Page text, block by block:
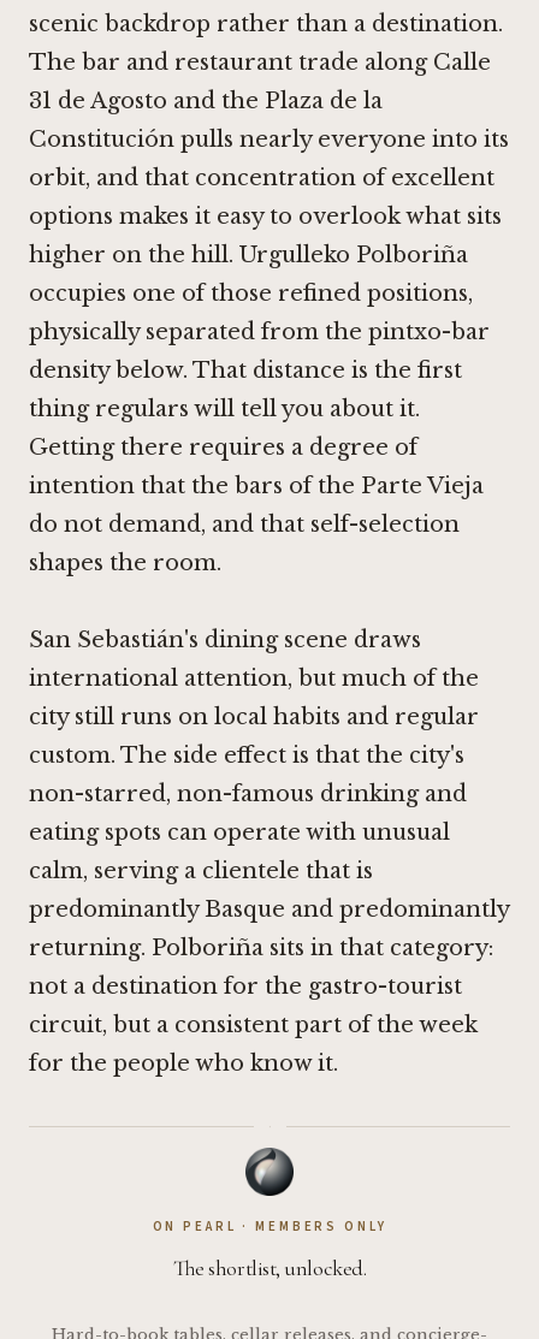
scenic backdrop rather than a destination.
The bar and restaurant trade along Calle
31 de Agosto and the Plaza de la
Constitución pulls nearly everyone into its
orbit, and that concentration of excellent
options makes it easy to overlook what sits
higher on the hill. Urgulleko Polboriña
occupies one of those refined positions,
physically separated from the pintxo-bar
density below. That distance is the first
thing regulars will tell you about it.
Getting there requires a degree of
intention that the bars of the Parte Vieja
do not demand, and that self-selection
shapes the room.
San Sebastián's dining scene draws
international attention, but much of the
city still runs on local habits and regular
custom. The side effect is that the city's
non-starred, non-famous drinking and
eating spots can operate with unusual
calm, serving a clientele that is
predominantly Basque and predominantly
returning. Polboriña sits in that category:
not a destination for the gastro-tourist
circuit, but a consistent part of the week
for the people who know it.
·
ON PEARL · MEMBERS ONLY
The shortlist, unlocked.
Hard-to-book tables, cellar releases, and concierge-